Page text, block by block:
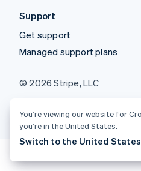
Support
Get support
Managed support plans
© 2026 Stripe, LLC
You’re viewing our website for
you’re in the United States.
Switch to the United